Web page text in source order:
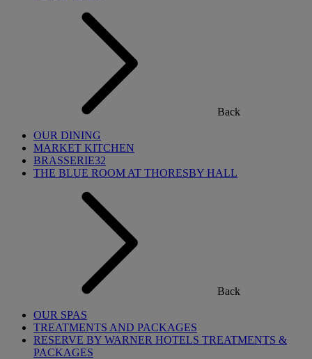
Back
OUR DINING
MARKET KITCHEN
BRASSERIE32
THE BLUE ROOM AT THORESBY HALL
Back
OUR SPAS
TREATMENTS AND PACKAGES
RESERVE BY WARNER HOTELS TREATMENTS &
PACKAGES